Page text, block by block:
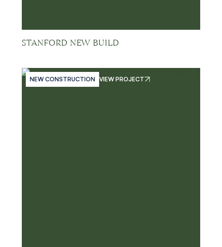
STANFORD NEW BUILD
NEW CONSTRUCTION VIEW PROJECT